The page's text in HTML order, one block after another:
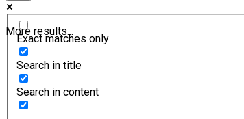
More results...
Exact matches only
Search in title
Search in content